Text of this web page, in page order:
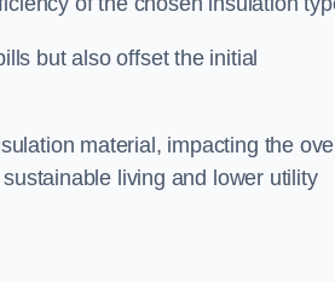
but also offset the initial
material, impacting the
living and lower utility